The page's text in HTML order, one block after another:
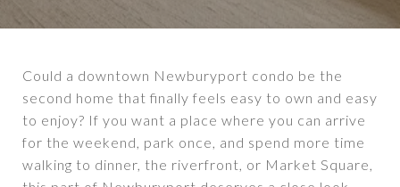
Could a downtown Newburyport condo be the
second home that finally feels easy to own and easy
to enjoy? If you want a place where you can arrive
for the weekend, park once, and spend more time
walking to dinner, the riverfront, or Market Square,